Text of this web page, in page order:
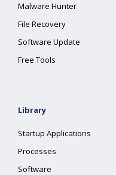
Malware Hunter
File Recovery
Software Update
Free Tools
Library
Startup Applications
Processes
Software